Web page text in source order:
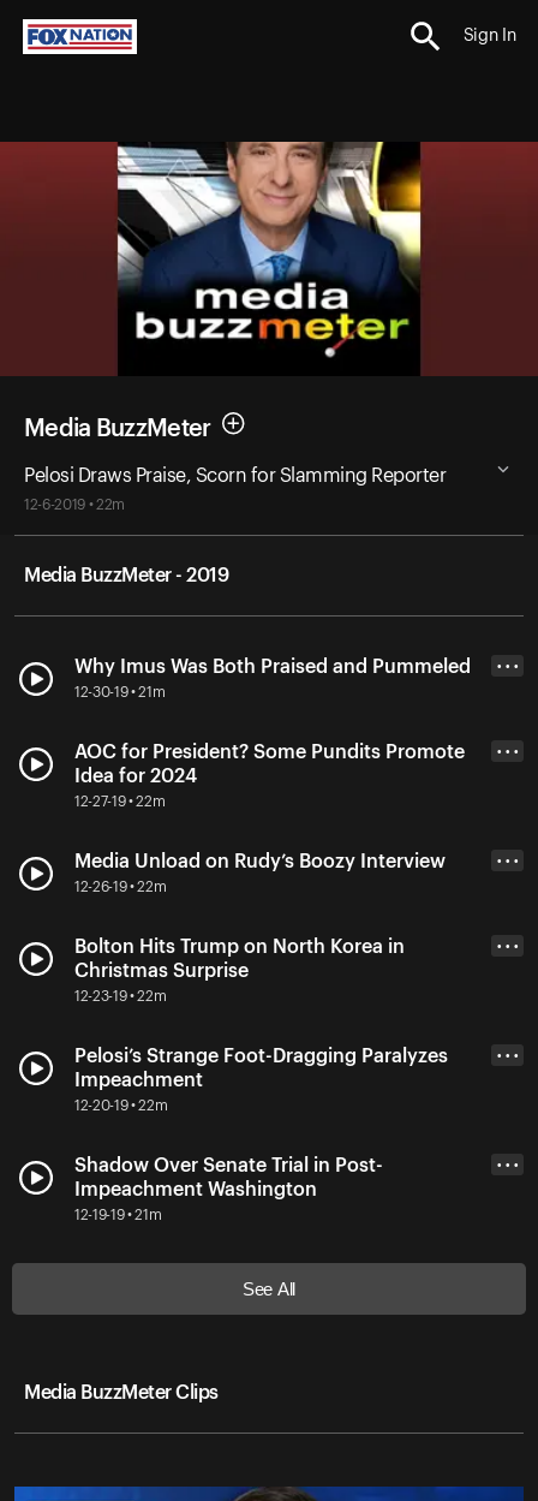
Sign In
Media BuzzMeter
Pelosi Draws Praise, Scorn for Slamming Reporter
12-6-2019 • 22m
Media BuzzMeter - 2019
Why Imus Was Both Praised and Pummeled
12-30-19 • 21m
• • •
AOC for President? Some Pundits Promote
Idea for 2024
12-27-19 • 22m
• • •
Media Unload on Rudy’s Boozy Interview
12-26-19 • 22m
• • •
Bolton Hits Trump on North Korea in
Christmas Surprise
12-23-19 • 22m
• • •
Pelosi’s Strange Foot-Dragging Paralyzes
Impeachment
12-20-19 • 22m
• • •
Shadow Over Senate Trial in Post-
Impeachment Washington
12-19-19 • 21m
• • •
See All
Media BuzzMeter Clips